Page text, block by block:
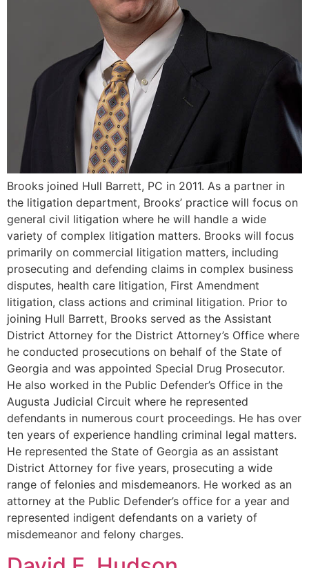
Brooks joined Hull Barrett, PC in 2011. As a partner in
the litigation department, Brooks’ practice will focus on
general civil litigation where he will handle a wide
variety of complex litigation matters. Brooks will focus
primarily on commercial litigation matters, including
prosecuting and defending claims in complex business
disputes, health care litigation, First Amendment
litigation, class actions and criminal litigation. Prior to
joining Hull Barrett, Brooks served as the Assistant
District Attorney for the District Attorney’s Office where
he conducted prosecutions on behalf of the State of
Georgia and was appointed Special Drug Prosecutor.
He also worked in the Public Defender’s Office in the
Augusta Judicial Circuit where he represented
defendants in numerous court proceedings. He has over
ten years of experience handling criminal legal matters.
He represented the State of Georgia as an assistant
District Attorney for five years, prosecuting a wide
range of felonies and misdemeanors. He worked as an
attorney at the Public Defender’s office for a year and
represented indigent defendants on a variety of
misdemeanor and felony charges.